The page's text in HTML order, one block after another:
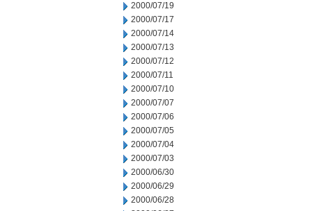
2000/07/19
2000/07/17
2000/07/14
2000/07/13
2000/07/12
2000/07/11
2000/07/10
2000/07/07
2000/07/06
2000/07/05
2000/07/04
2000/07/03
2000/06/30
2000/06/29
2000/06/28